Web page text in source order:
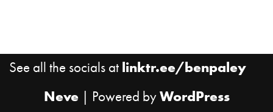
See all the socials at linktr.ee/benpaley
Neve| Powered byWordPress